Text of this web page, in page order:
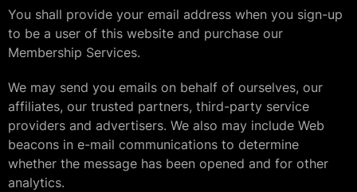
You shall provide your email address when you sign-up
to be a user of this website and purchase our
Membership Services.
We may send you emails on behalf of ourselves, our
affiliates, our trusted partners, third-party service
providers and advertisers. We also may include Web
beacons in e-mail communications to determine
whether the message has been opened and for other
analytics.